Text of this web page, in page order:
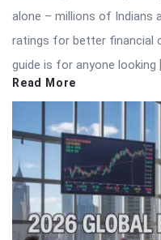
alone – millions of Indians
ratings for better financial
guide is for anyone looking
Read More